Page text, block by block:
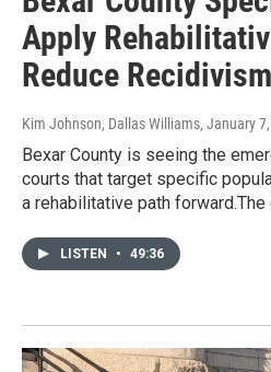
Apply
Reduce Recidivism
Kim Johnson, Dallas Williams, January
Bexar County is seeing the
courts that target specific
a rehabilitative path forward.The
LISTEN • 49:36